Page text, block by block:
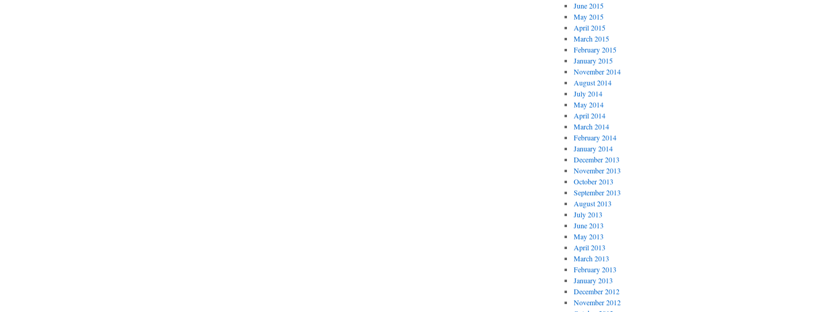
June 2015
May 2015
April 2015
March 2015
February 2015
January 2015
November 2014
August 2014
July 2014
May 2014
April 2014
March 2014
February 2014
January 2014
December 2013
November 2013
October 2013
September 2013
August 2013
July 2013
June 2013
May 2013
April 2013
March 2013
February 2013
January 2013
December 2012
November 2012